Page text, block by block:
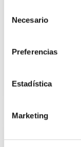
Necesario
Preferencias
Estadística
Marketing
world. Plus,